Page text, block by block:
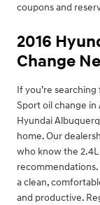
coupons and
2016
Change
If you’re
Sport oil change
Hyundai
home. Our
who know the 2.4L
recommendations.
a clean,
and productive.